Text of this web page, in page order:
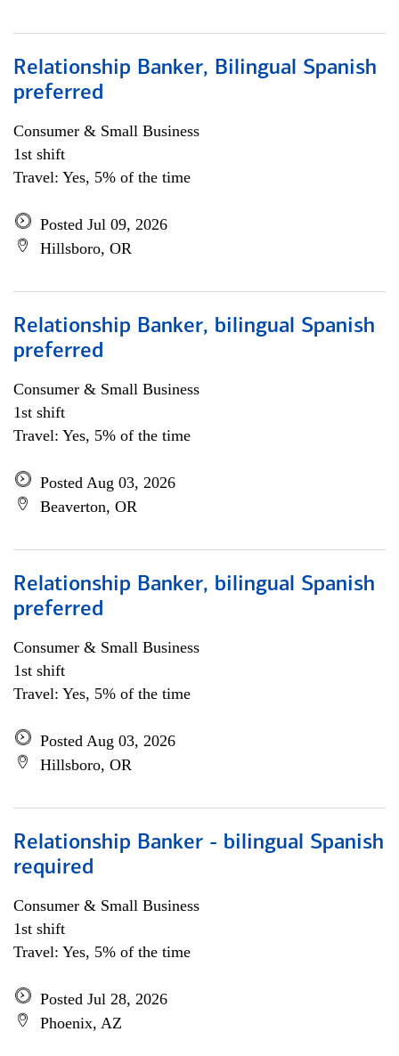
Relationship Banker, Bilingual Spanish
preferred
Consumer & Small Business
1st shift
Travel: Yes, 5% of the time
Posted Jul 09, 2026
Hillsboro, OR
Relationship Banker, bilingual Spanish
preferred
Consumer & Small Business
1st shift
Travel: Yes, 5% of the time
Posted Aug 03, 2026
Beaverton, OR
Relationship Banker, bilingual Spanish
preferred
Consumer & Small Business
1st shift
Travel: Yes, 5% of the time
Posted Aug 03, 2026
Hillsboro, OR
Relationship Banker - bilingual Spanish
required
Consumer & Small Business
1st shift
Travel: Yes, 5% of the time
Posted Jul 28, 2026
Phoenix, AZ